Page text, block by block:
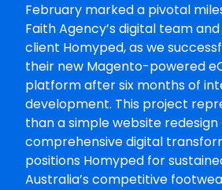
February marked a pivotal
Faith Agency’s digital team
client Homyped, as we
their new Magento-powered
platform after six months of
development. This project
than a simple website redesign
comprehensive digital
positions Homyped for
Australia’s competitive